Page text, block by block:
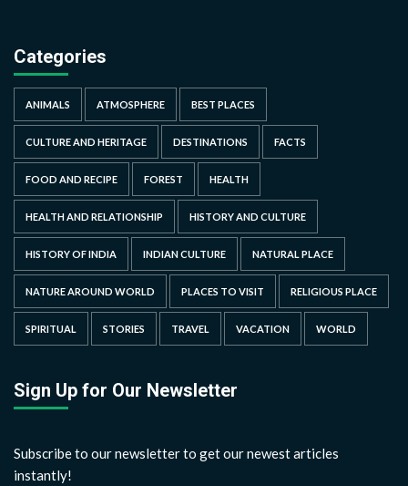
Categories
ANIMALS ATMOSPHERE BEST PLACES
CULTURE AND HERITAGE DESTINATIONS FACTS
FOOD AND RECIPE FOREST HEALTH
HEALTH AND RELATIONSHIP HISTORY AND CULTURE
HISTORY OF INDIA INDIAN CULTURE NATURAL PLACE
NATURE AROUND WORLD PLACES TO VISIT RELIGIOUS PLACE
SPIRITUAL STORIES TRAVEL VACATION WORLD
Sign Up for Our Newsletter
Subscribe to our newsletter to get our newest articles
instantly!